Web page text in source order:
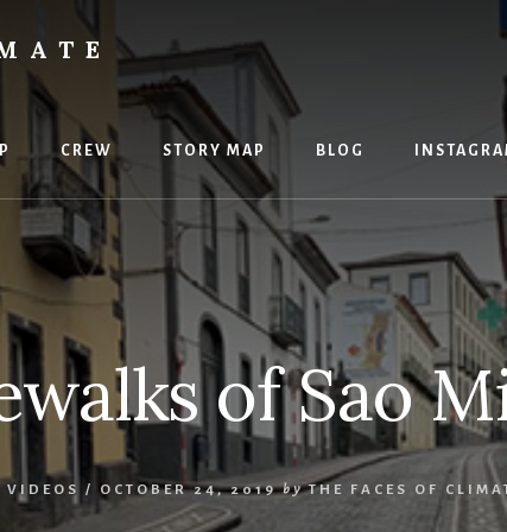
CREW STORY MAP BLOG
of Sao
VIDEOS / OCTOBER 24, 2019 by THE FACES OF